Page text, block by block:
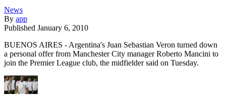
News
By app
Published January 6, 2010
BUENOS AIRES - Argentina's Juan Sebastian Veron turned down
a personal offer from Manchester City manager Roberto Mancini to
join the Premier League club, the midfielder said on Tuesday.